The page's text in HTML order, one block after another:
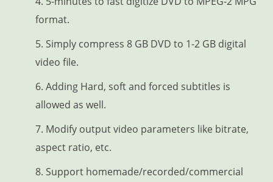
format.
5. Simply compress 8 GB DVD to 1-2 GB digital
video file.
6. Adding Hard, soft and forced subtitles is
allowed as well.
7. Modify output video parameters like bitrate,
aspect ratio, etc.
8. Support homemade/recorded/commercial